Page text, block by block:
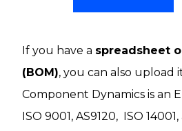
If you have a spreadsheet
(BOM), you can also upload
Component Dynamics is an
ISO 9001, AS9120, ISO